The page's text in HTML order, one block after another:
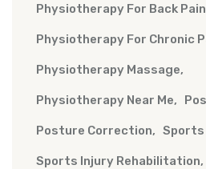
Physiotherapy For Back Pain
Physiotherapy For Chronic
Physiotherapy Massage
Physiotherapy Near Me
Posture Correction Sports
Sports Injury Rehabilitation